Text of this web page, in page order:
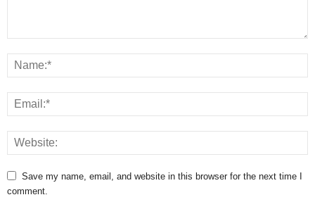
Save my name, email, and website in this browser for the next time I
comment.